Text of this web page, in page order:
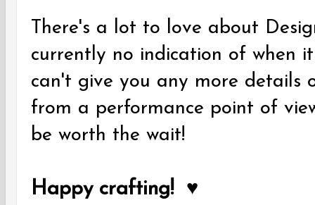
There's a lot to love about
currently no indication of when
can't give you any more details
from a performance point of
be worth the wait!
Happy crafting! ♥